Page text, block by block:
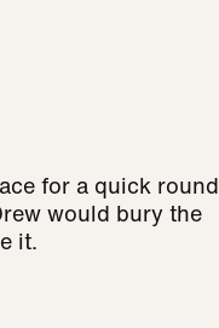
for a quick round
would bury the
it.